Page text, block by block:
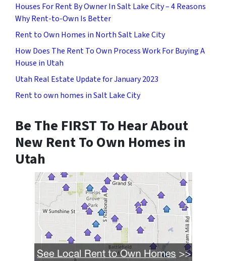
Houses For Rent By Owner In Salt Lake City – 4 Reasons
Why Rent-to-Own Is Better
Rent to Own Homes in North Salt Lake City
How Does The Rent To Own Process Work For Buying A
House in Utah
Utah Real Estate Update for January 2023
Rent to own homes in Salt Lake City
Be The FIRST To Hear About
New Rent To Own Homes in
Utah